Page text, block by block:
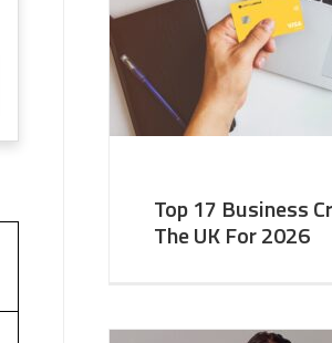
Top 17 Business
The UK For 2026